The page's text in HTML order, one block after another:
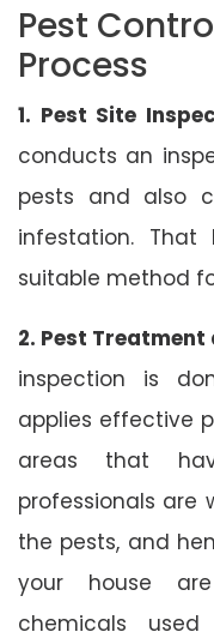
Pest
Process
1. Pest Site
conducts an
pests and also
infestation.
suitable method
2. Pest
inspection is
applies effective
areas that
professionals are
the pests, and
your house
chemicals